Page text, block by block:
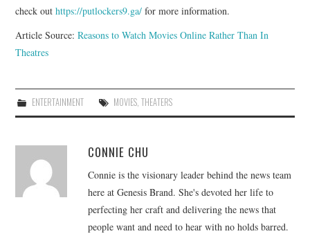
check outhttps://putlockers9.ga/ for more information.
Article Source:Reasons to Watch Movies Online Rather Than In
Theatres
ENTERTAINMENT MOVIES, THEATERS
CONNIE CHU
Connie is the visionary leader behind the news team
here at Genesis Brand. She's devoted her life to
perfecting her craft and delivering the news that
people want and need to hear with no holds barred.